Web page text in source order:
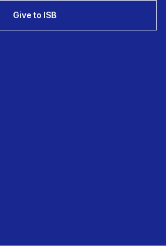
Give to ISB